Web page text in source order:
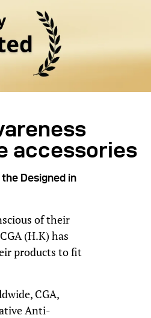
accessories
Designed in
of their
(H.K) has
products to fit
CGA,
Anti-